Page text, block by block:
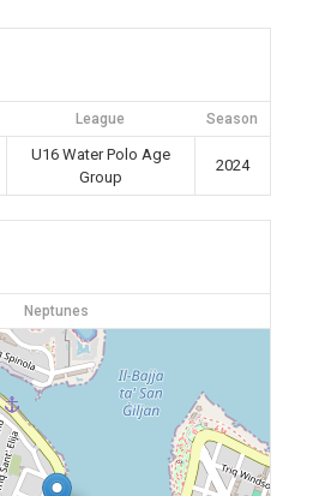
League Season
U16 Water Polo Age
Group
2024
Neptunes